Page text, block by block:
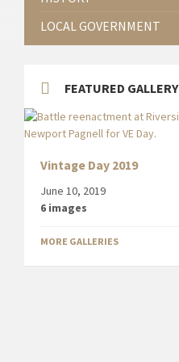
LOCAL GOVERNMENT
FEATURED GALLERY
Vintage Day 2019
June 10, 2019
6 images
MORE GALLERIES